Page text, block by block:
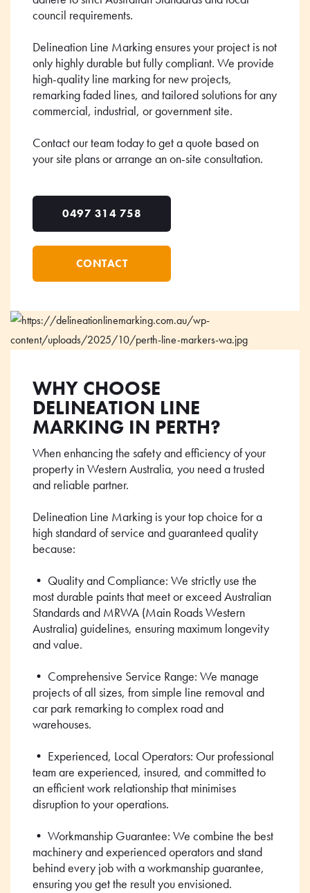
council requirements.
Delineation Line Marking ensures your project is not
only highly durable but fully compliant. We provide
high-quality line marking for new projects,
remarking faded lines, and tailored solutions for any
commercial, industrial, or government site.
Contact our team today to get a quote based on
your site plans or arrange an on-site consultation.
0497 314 758
CONTACT
WHY CHOOSE
DELINEATION LINE
MARKING IN PERTH?
When enhancing the safety and efficiency of your
property in Western Australia, you need a trusted
and reliable partner.
Delineation Line Marking is your top choice for a
high standard of service and guaranteed quality
because:
• Quality and Compliance: We strictly use the
most durable paints that meet or exceed Australian
Standards and MRWA (Main Roads Western
Australia) guidelines, ensuring maximum longevity
and value.
• Comprehensive Service Range: We manage
projects of all sizes, from simple line removal and
car park remarking to complex road and
warehouses.
• Experienced, Local Operators: Our professional
team are experienced, insured, and committed to
an efficient work relationship that minimises
disruption to your operations.
• Workmanship Guarantee: We combine the best
machinery and experienced operators and stand
behind every job with a workmanship guarantee,
ensuring you get the result you envisioned.